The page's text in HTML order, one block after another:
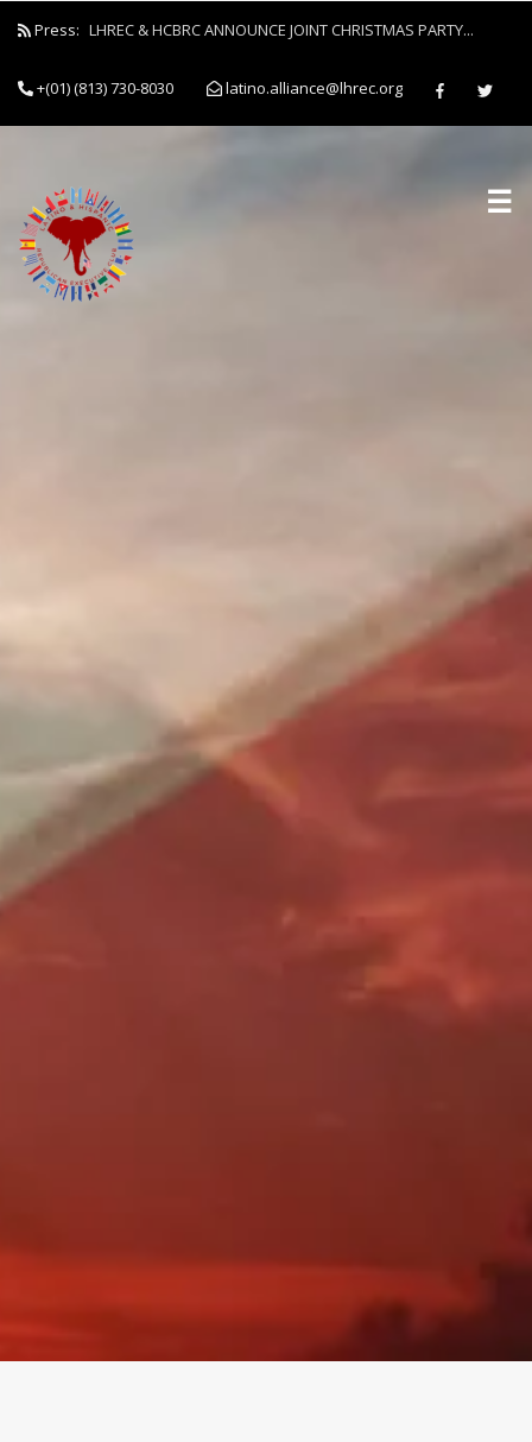
Press: LHREC & HCBRC ANNOUNCE JOINT CHRISTMAS PARTY...
+(01) (813) 730-8030 latino.alliance@lhrec.org
☰